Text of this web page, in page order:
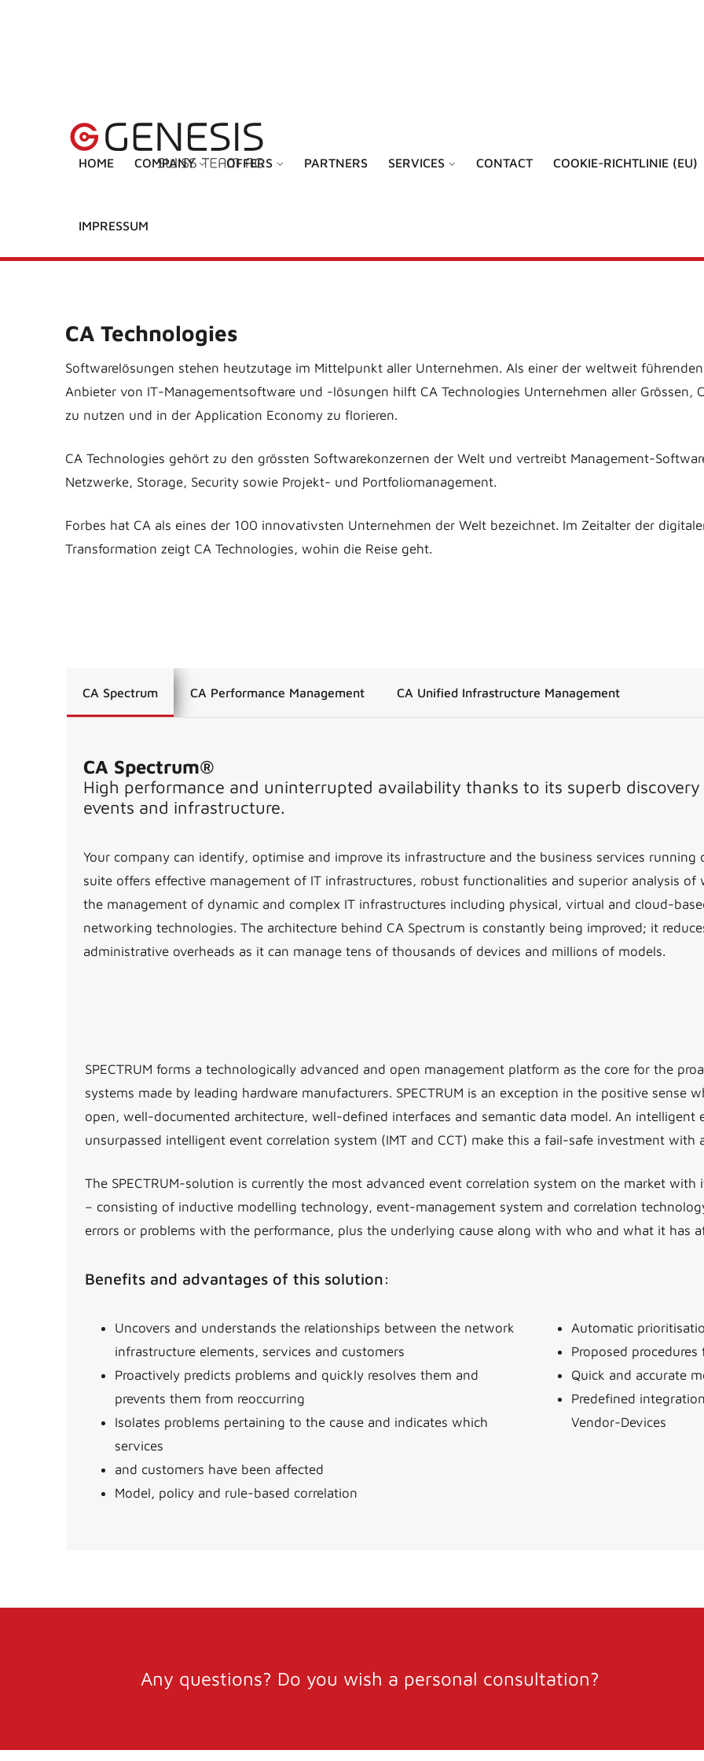
HOME COMPANY OFFERS PARTNERS SERVICES CONTACT COOKIE-RICHTLINIE (EU)
IMPRESSUM
CA Technologies
Softwarelösungen stehen heutzutage im Mittelpunkt aller Unternehmen. Als einer der weltweit führenden
Anbieter von IT-Managementsoftware und -lösungen hilft CA Technologies Unternehmen aller Grössen,
zu nutzen und in der Application Economy zu florieren.
CA Technologies gehört zu den grössten Softwarekonzernen der Welt und vertreibt Management-
Netzwerke, Storage, Security sowie Projekt- und Portfoliomanagement.
Forbes hat CA als eines der 100 innovativsten Unternehmen der Welt bezeichnet. Im Zeitalter der
Transformation zeigt CA Technologies, wohin die Reise geht.
CA Spectrum CA Performance Management CA Unified Infrastructure Management
CA Spectrum®
High performance and uninterrupted availability thanks to its superb
events and infrastructure.
Your company can identify, optimise and improve its infrastructure and the business services running
suite offers effective management of IT infrastructures, robust functionalities and superior analysis of
the management of dynamic and complex IT infrastructures including physical, virtual and cloud-
networking technologies. The architecture behind CA Spectrum is constantly being improved; it
administrative overheads as it can manage tens of thousands of devices and millions of models.
SPECTRUM forms a technologically advanced and open management platform as the core for the
systems made by leading hardware manufacturers. SPECTRUM is an exception in the positive sense
open, well-documented architecture, well-defined interfaces and semantic data model. An intelligent
unsurpassed intelligent event correlation system (IMT and CCT) make this a fail-safe investment with
The SPECTRUM-solution is currently the most advanced event correlation system on the market
– consisting of inductive modelling technology, event-management system and correlation
errors or problems with the performance, plus the underlying cause along with who and what it has
Benefits and advantages of this solution:
Uncovers and understands the relationships between the network
infrastructure elements, services and customers
Proactively predicts problems and quickly resolves them and
prevents them from reoccurring
Isolates problems pertaining to the cause and indicates which
services
and customers have been affected
Model, policy and rule-based correlation
Automatic
Proposed
Quick and accurate
Predefined
Vendor-Devices
Any questions? Do you wish a personal consultation?